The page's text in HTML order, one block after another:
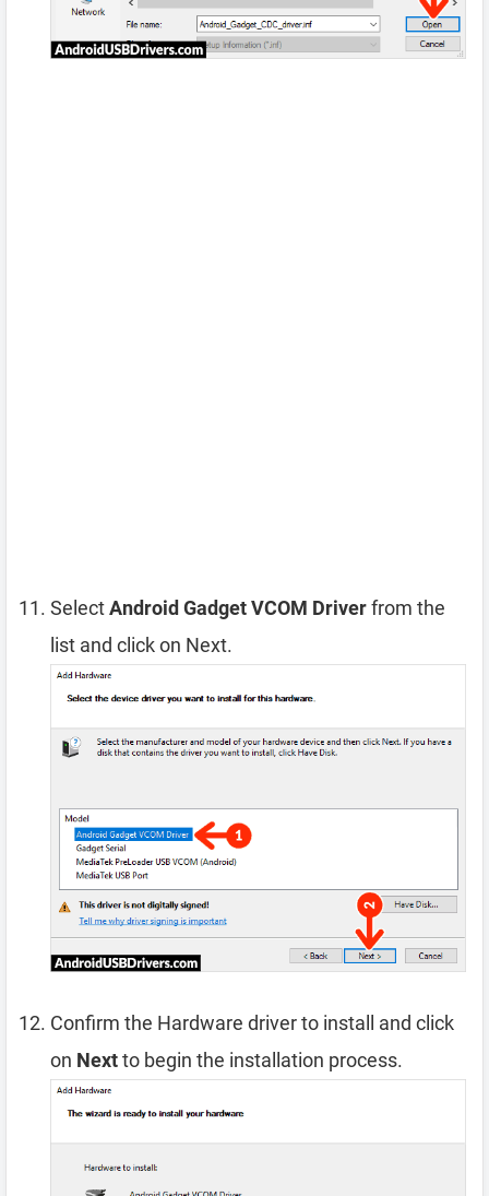
SelectAndroid Gadget VCOM Driverfrom the
list and click on Next.
Confirm the Hardware driver to install and click
on Nextto begin the installation process.